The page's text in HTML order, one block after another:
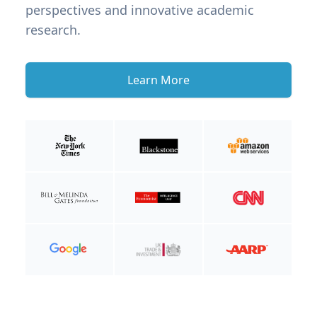
perspectives and innovative academic
research.
Learn More